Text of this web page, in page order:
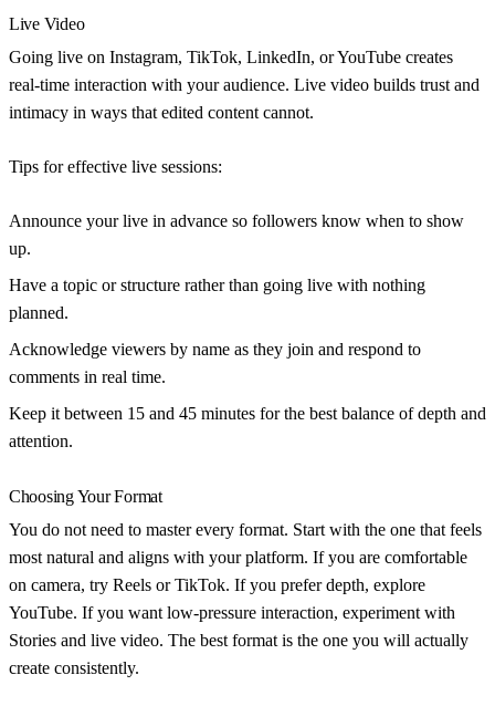
Live Video
Going live on Instagram, TikTok, LinkedIn, or YouTube creates
real-time interaction with your audience. Live video builds trust and
intimacy in ways that edited content cannot.
Tips for effective live sessions:
Announce your live in advance so followers know when to show
up.
Have a topic or structure rather than going live with nothing
planned.
Acknowledge viewers by name as they join and respond to
comments in real time.
Keep it between 15 and 45 minutes for the best balance of depth and
attention.
Choosing Your Format
You do not need to master every format. Start with the one that feels
most natural and aligns with your platform. If you are comfortable
on camera, try Reels or TikTok. If you prefer depth, explore
YouTube. If you want low-pressure interaction, experiment with
Stories and live video. The best format is the one you will actually
create consistently.